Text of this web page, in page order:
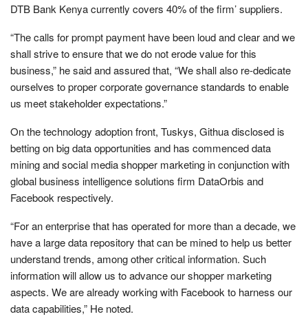
DTB Bank Kenya currently covers 40% of the firm’ suppliers.
“The calls for prompt payment have been loud and clear and we
shall strive to ensure that we do not erode value for this
business,” he said and assured that, “We shall also re-dedicate
ourselves to proper corporate governance standards to enable
us meet stakeholder expectations.”
On the technology adoption front, Tuskys, Githua disclosed is
betting on big data opportunities and has commenced data
mining and social media shopper marketing in conjunction with
global business intelligence solutions firm DataOrbis and
Facebook respectively.
“For an enterprise that has operated for more than a decade, we
have a large data repository that can be mined to help us better
understand trends, among other critical information. Such
information will allow us to advance our shopper marketing
aspects. We are already working with Facebook to harness our
data capabilities,” He noted.